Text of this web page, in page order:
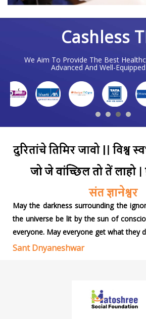
Cashless
We Aim To Provide The Best
Advanced And Well-
❮
May the darkness surrounding the
the universe be lit by the sun of
everyone. May everyone get what they
Sant Dnyaneshwar